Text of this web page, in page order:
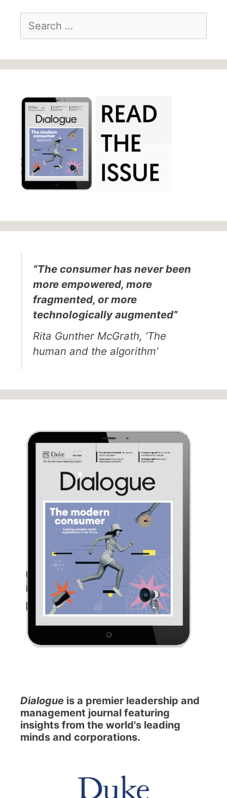
for:
“The consumer has never been
more empowered, more
fragmented, or more
technologically augmented”
Rita Gunther McGrath, ’The
human and the algorithm’
Dialogue is a premier leadership and
management journal featuring
insights from the world's leading
minds and corporations.